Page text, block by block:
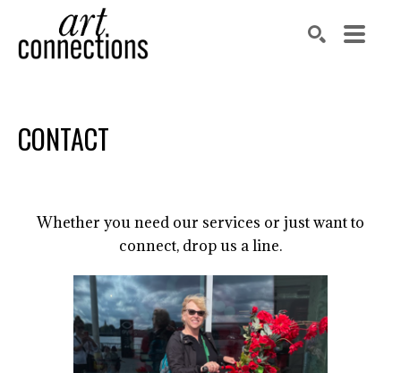
CONTACT
Whether you need our services or just want to
connect, drop us a line.